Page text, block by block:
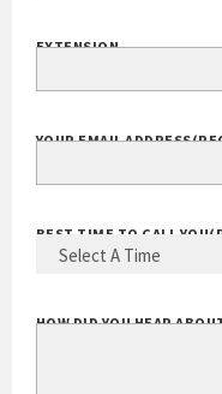
EXTENSION
YOUR EMAIL ADDRESS
BEST TIME TO CALL YOU
HOW DID YOU HEAR